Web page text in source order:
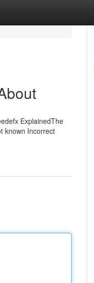
ExplainedThe
known Incorrect